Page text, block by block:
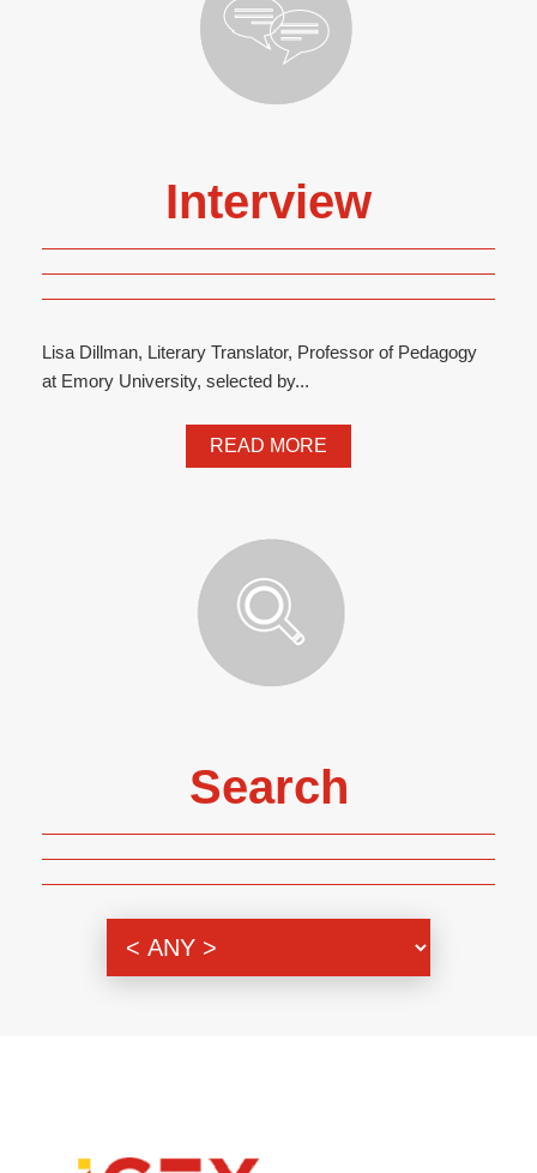
Interview
Lisa Dillman, Literary Translator, Professor of Pedagogy
at Emory University, selected by...
READ MORE
Search